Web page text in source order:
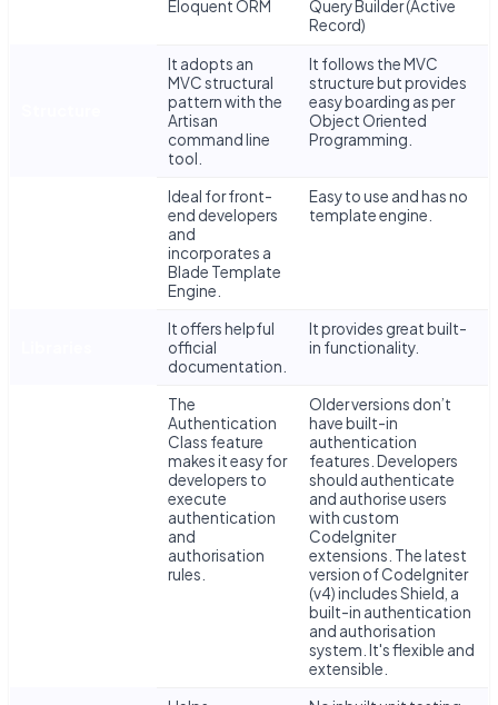
Eloquent ORM
Query Builder (Active
Record)
It adopts an
MVC structural
pattern with the
Artisan
command line
tool.
It follows the MVC
structure but provides
easy boarding as per
Object Oriented
Programming.
Ideal for front-
end developers
and
incorporates a
Blade Template
Engine.
Easy to use and has no
template engine.
It offers helpful
official
documentation.
It provides great built-
in functionality.
The
Authentication
Class feature
makes it easy for
developers to
execute
authentication
and
authorisation
rules.
Older versions don’t
have built-in
authentication
features. Developers
should authenticate
and authorise users
with custom
CodeIgniter
extensions. The latest
version of CodeIgniter
(v4) includes Shield, a
built-in authentication
and authorisation
system. It's flexible and
extensible.